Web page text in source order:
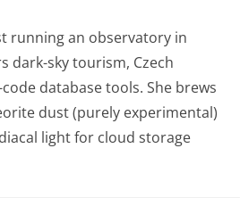
running an observatory in
dark-sky tourism, Czech
database tools. She brews
dust (purely experimental)
light for cloud storage